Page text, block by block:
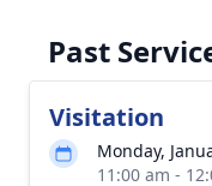
Past
Visitation
Monday,
11:00 am -